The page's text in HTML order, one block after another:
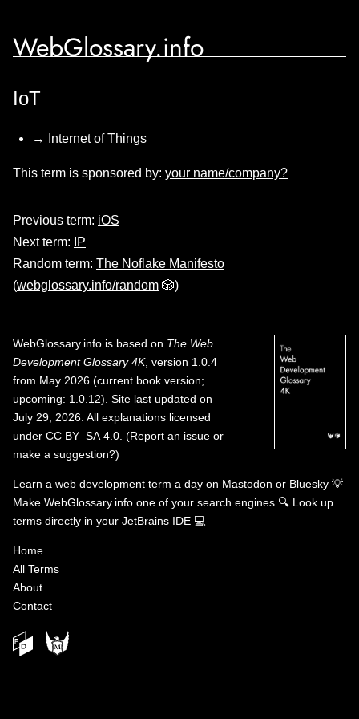
WebGlossary.info
IoT
→ Internet of Things
This term is sponsored by: your name/company?
Previous term: iOS
Next term:
IP
Random term: The Noflake Manifesto
(webglossary.info/random 🎲)
WebGlossary.info is based on The Web
Development Glossary 4K, version 1.0.4
from May 2026 (current book version;
upcoming: 1.0.12). Site last updated on
July 29, 2026. All explanations licensed
under CC BY–SA 4.0 (Report an issue or
make a suggestion?)
Learn a web development term a day on Mastodon or Bluesky 💡
Make WebGlossary.info one of your search engines 🔍 Look up
terms directly in your JetBrains IDE 💻
Home
All Terms
About
Contact